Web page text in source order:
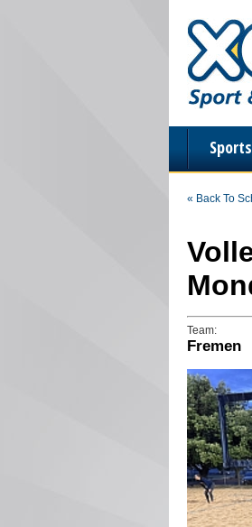
« Back To
Team:
Fremen